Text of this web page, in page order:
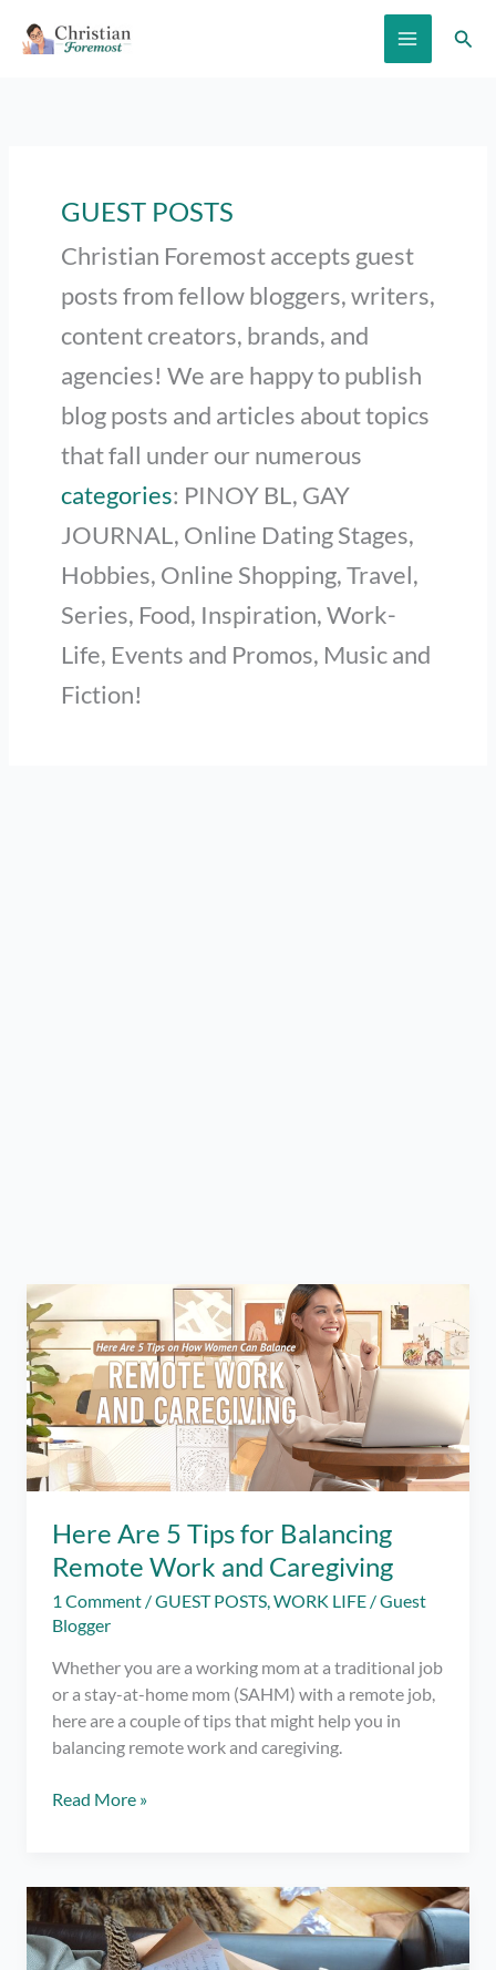
GUEST POSTS
Christian Foremost accepts guest
posts from fellow bloggers, writers,
content creators, brands, and
agencies! We are happy to publish
blog posts and articles about topics
that fall under our numerous
categories: PINOY BL, GAY
JOURNAL, Online Dating Stages,
Hobbies, Online Shopping, Travel,
Series, Food, Inspiration, Work-
Life, Events and Promos, Music and
Fiction!
Here Are 5 Tips for Balancing
Remote Work and Caregiving
1 Comment /GUEST POSTS ,WORK LIFE /Guest
Blogger
Whether you are a working mom at a traditional job
or a stay-at-home mom (SAHM) with a remote job,
here are a couple of tips that might help you in
balancing remote work and caregiving.
Here
for
Balancing
Remote
Read More »